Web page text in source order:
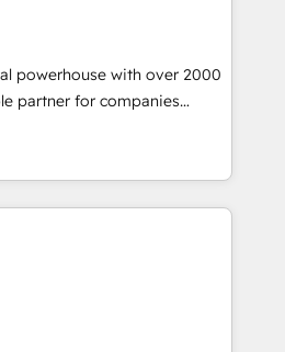
and operations around one
- Unlock the full value of your
not just implement a
with a partner who
powerhouse with over 2000
partner for companies
position in the fields of
content, strategy and
end of HubSpot,
and designers work side by
demands of every client